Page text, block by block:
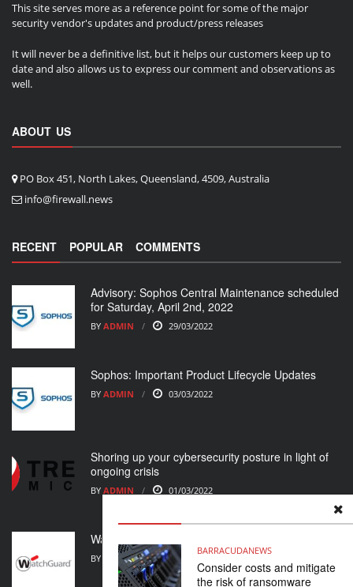
BARRACUDANEWS
Consider costs and mitigate
the risk of ransomware
This site serves more as a reference point for some of the major
security vendor's updates and product/press releases
It will never be a definitive list, but it helps our customers keep up to
date and also allows us to express our comment and observations as
well.
ABOUT US
PO Box 451, North Lakes, Queensland, 4509, Australia
info@firewall.news
RECENT POPULAR COMMENTS
Advisory: Sophos Central Maintenance scheduled
for Saturday, April 2nd, 2022
BY ADMIN 29/03/2022
Sophos: Important Product Lifecycle Updates
BY ADMIN 03/03/2022
Shoring up your cybersecurity posture in light of
ongoing crisis
BY ADMIN 01/03/2022
WatchGuard Support Alert
BY ADMIN 23/02/2022